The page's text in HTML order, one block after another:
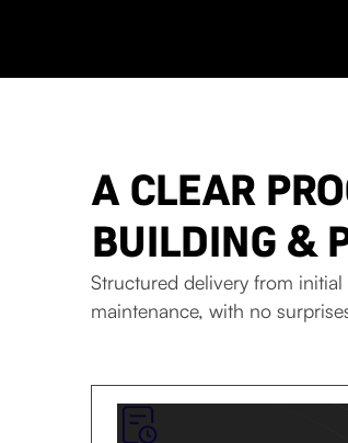
A CLEAR
BUILDING &
Structured delivery from
maintenance, with no